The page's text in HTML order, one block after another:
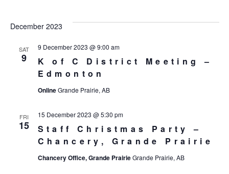
December 2023
SAT
9
K of C District Meeting –
Edmonton
9 December 2023 @ 9:00 am
OnlineGrande Prairie, AB
FRI
15
Staff Christmas Party –
Chancery, Grande Prairie
15 December 2023 @ 5:30 pm
Chancery Office, Grande PrairieGrande Prairie, AB